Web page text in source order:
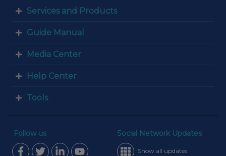
Services and Products
Guide Manual
Media Center
Help Center
Tools
Follow us Social Network Updates
Show all updates